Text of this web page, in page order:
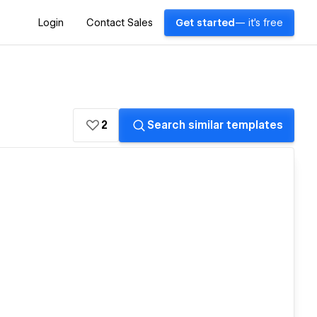
Login Contact Sales Get started — it's free
2 Search similar templates